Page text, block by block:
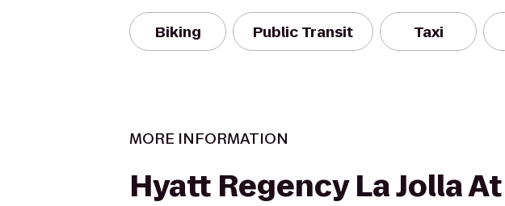
Biking Public Transit Taxi
MORE INFORMATION
Hyatt Regency La Jolla At